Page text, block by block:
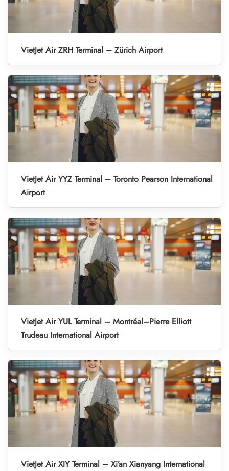
VietJet Air ZRH Terminal – Zürich Airport
VietJet Air YYZ Terminal – Toronto Pearson International
Airport
VietJet Air YUL Terminal – Montréal–Pierre Elliott
Trudeau International Airport
VietJet Air XIY Terminal – Xi’an Xianyang International